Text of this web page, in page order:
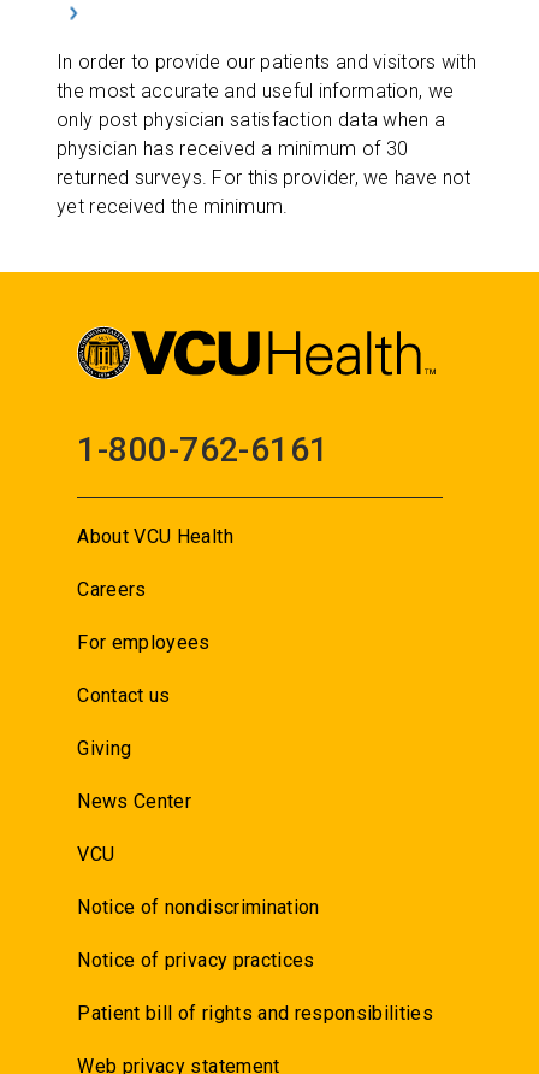
In order to provide our patients and visitors with
the most accurate and useful information, we
only post physician satisfaction data when a
physician has received a minimum of 30
returned surveys. For this provider, we have not
yet received the minimum.
1-800-762-6161
About VCU Health
Careers
For employees
Contact us
Giving
News Center
VCU
Notice of nondiscrimination
Notice of privacy practices
Patient bill of rights and responsibilities
Web privacy statement